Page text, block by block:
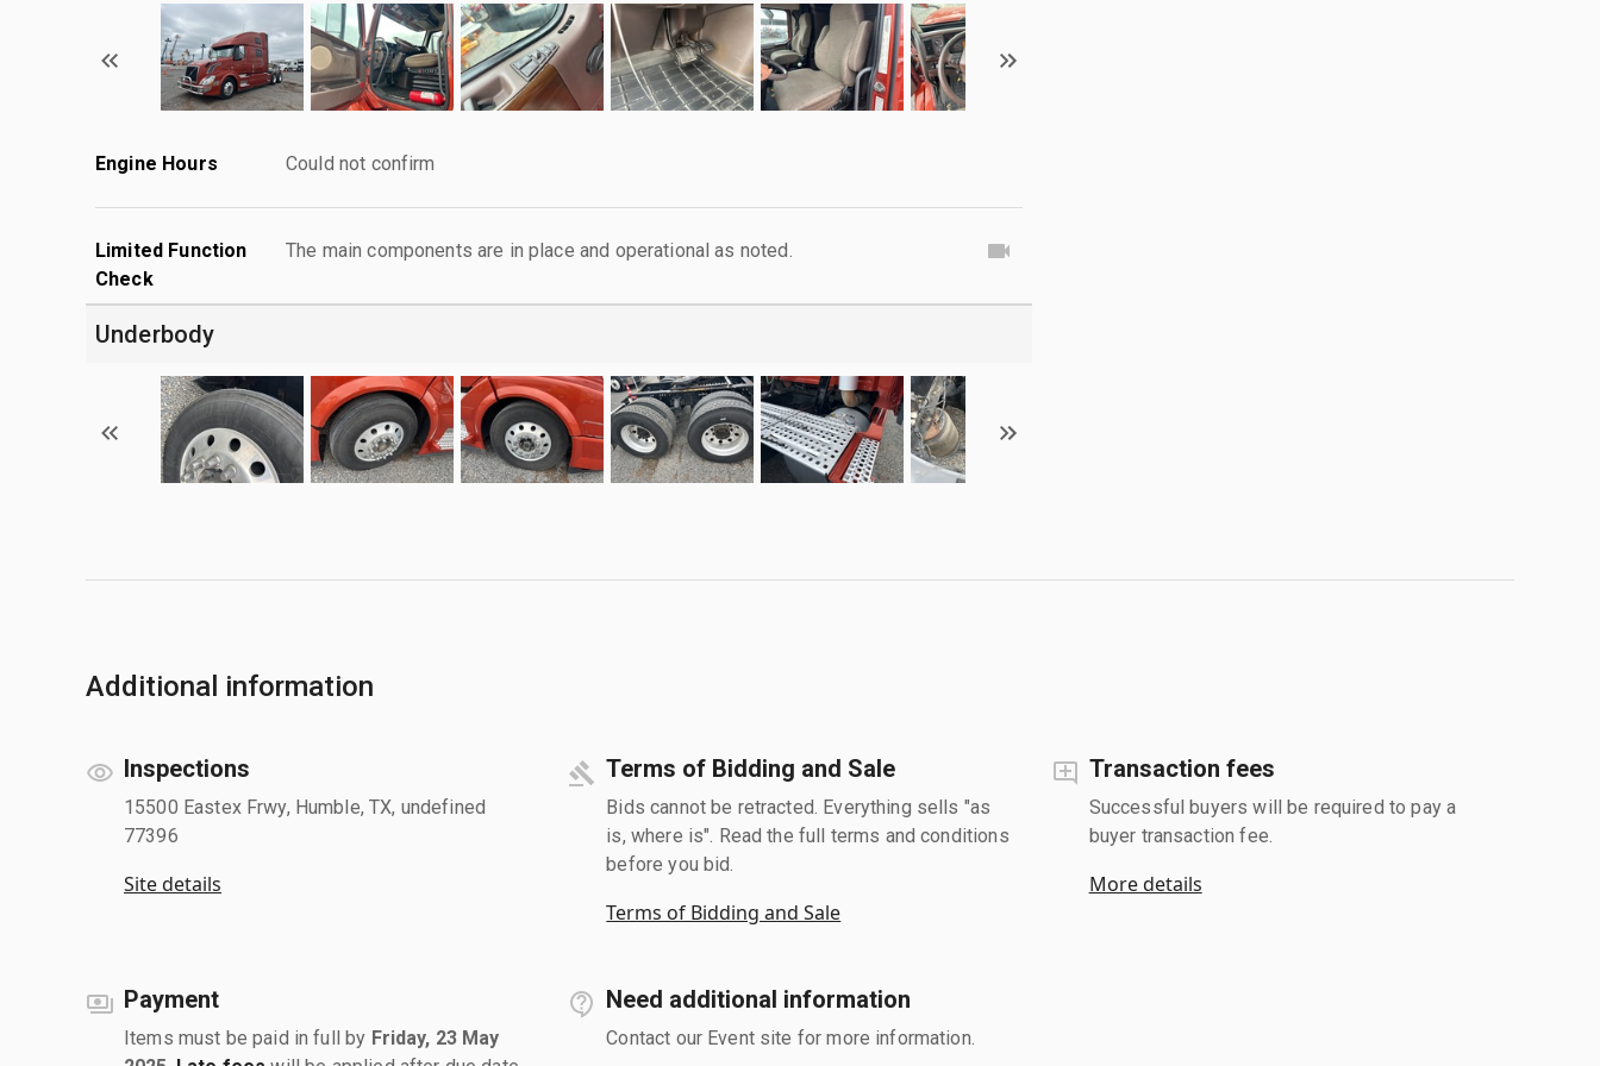
Engine Hours Could not confirm
Limited Function
Check
The main components are in place and operational as noted.
Underbody
Additional information
Inspections
15500 Eastex Frwy, Humble, TX, undefined
77396
Site details
Terms of Bidding and Sale
Bids cannot be retracted. Everything sells "as
is, where is". Read the full terms and conditions
before you bid.
Terms of Bidding and Sale
Transaction fees
Successful buyers will be required to pay a
buyer transaction fee.
More details
Payment
Items must be paid in full by Friday, 23 May
Need additional information
Contact our Event site for more information.